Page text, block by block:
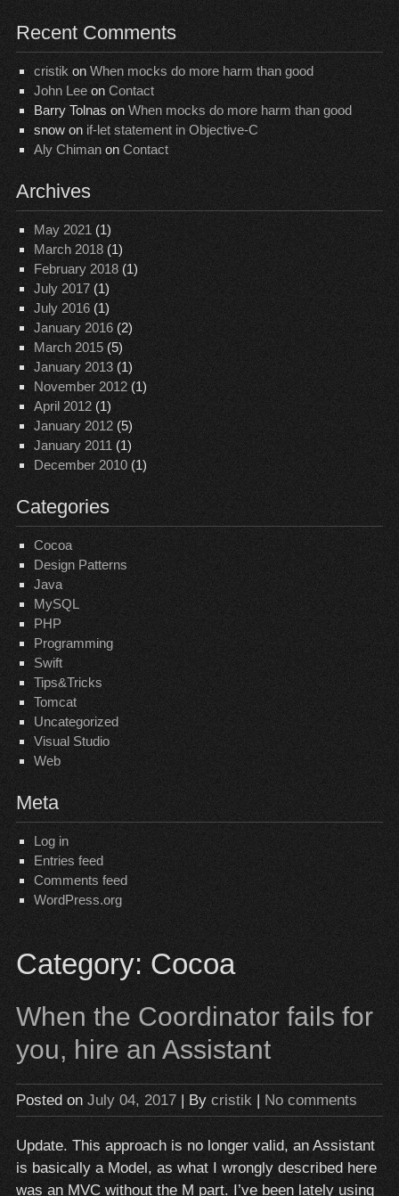
Recent Comments
cristik onWhen mocks do more harm than good
John Leeon Contact
Barry Tolnas on When mocks do more harm than good
snowon if-let statement in Objective-C
Aly Chimanon Contact
Archives
May 2021 (1)
March 2018(1)
February 2018(1)
July 2017(1)
July 2016(1)
January 2016(2)
March 2015(5)
January 2013(1)
November 2012(1)
April 2012(1)
January 2012(5)
January 2011 (1)
December 2010(1)
Categories
Cocoa
Design Patterns
Java
MySQL
PHP
Programming
Swift
Tips&Tricks
Tomcat
Uncategorized
Visual Studio
Web
Meta
Log in
Entries feed
Comments feed
WordPress.org
Category: Cocoa
When the Coordinator fails for
you, hire an Assistant
Posted on July 04, 2017| By cristik| No comments
Update. This approach is no longer valid, an Assistant
is basically a Model, as what I wrongly described here
was an MVC without the M part. I’ve been lately using